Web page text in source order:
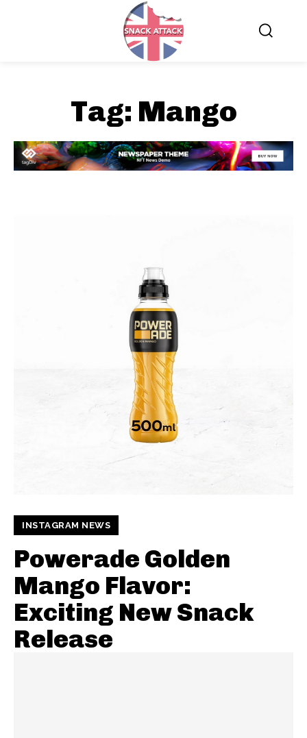
Tag: Mango
INSTAGRAM NEWS
Powerade Golden
Mango Flavor:
Exciting New Snack
Release